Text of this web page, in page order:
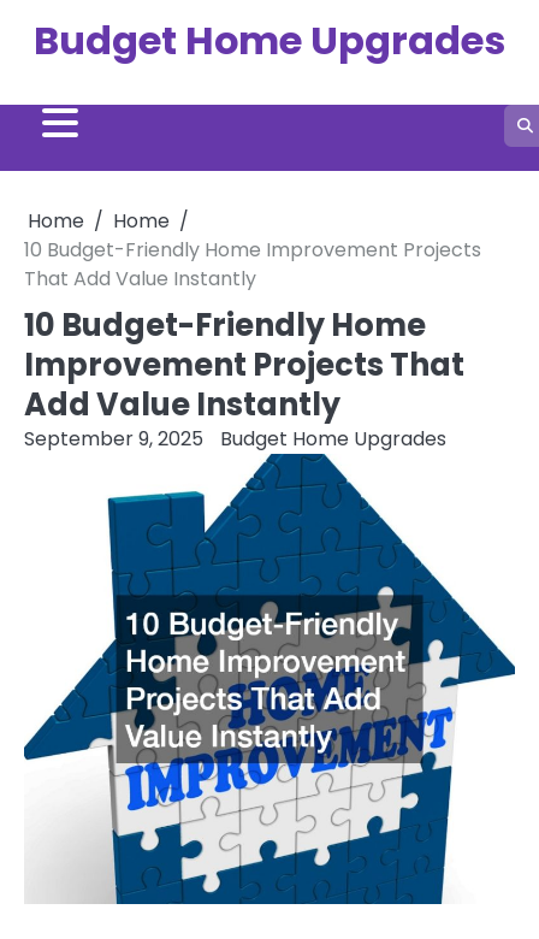
Budget Home Upgrades
Home
Home
10 Budget-Friendly Home Improvement Projects
That Add Value Instantly
10 Budget-Friendly Home
Improvement Projects That
Add Value Instantly
September 9, 2025 Budget Home Upgrades